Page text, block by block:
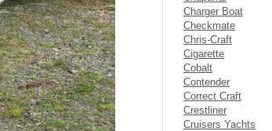
Charger Boat
Checkmate
Chris-Craft
Cigarette
Cobalt
Contender
Correct Craft
Crestliner
Cruisers Yachts